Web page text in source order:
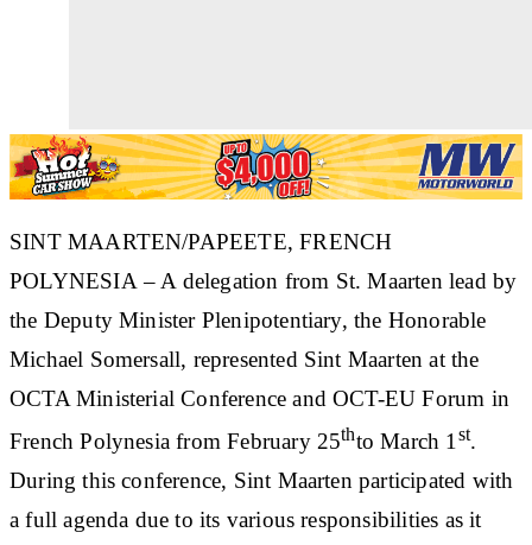
SINT MAARTEN/PAPEETE, FRENCH
POLYNESIA – A delegation from St. Maarten lead by
the Deputy Minister Plenipotentiary, the Honorable
Michael Somersall, represented Sint Maarten at the
OCTA Ministerial Conference and OCT-EU Forum in
French Polynesia from February 25thto March 1st.
During this conference, Sint Maarten participated with
a full agenda due to its various responsibilities as it